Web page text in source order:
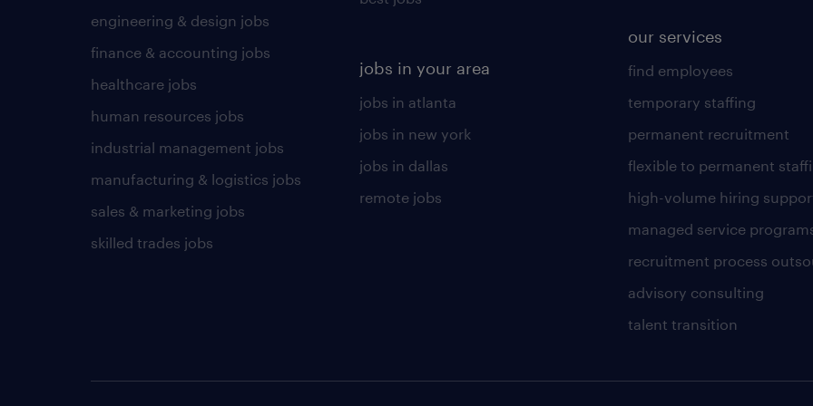
engineering & design jobs
finance & accounting jobs
healthcare jobs
human resources jobs
industrial management jobs
manufacturing & logistics jobs
sales & marketing jobs
skilled trades jobs
jobs in your area
jobs in atlanta
jobs in new york
jobs in dallas
remote jobs
our services
find employees
temporary staffing
permanent recruitment
flexible to permanent
high-volume hiring
managed service
recruitment process
advisory consulting
talent transition